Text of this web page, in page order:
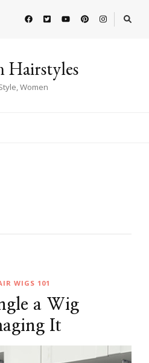
Hairstyles
Women
WIGS 101
a Wig
It